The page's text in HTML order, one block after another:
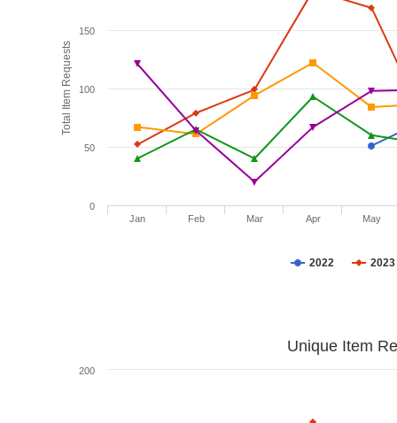
Total Item Requests
2022 2023
Jan Feb Mar Apr May
0
50
100
150
Unique Item
200